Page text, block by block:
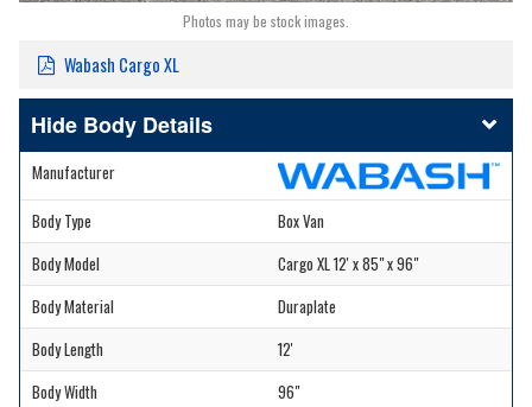
Photos may be stock images.
Wabash Cargo XL
Body Details
Manufacturer
Body Type
Box Van
Body Model
Cargo XL 12' x 85" x 96"
Body Material
Duraplate
Body Length
12'
Body Width
96"